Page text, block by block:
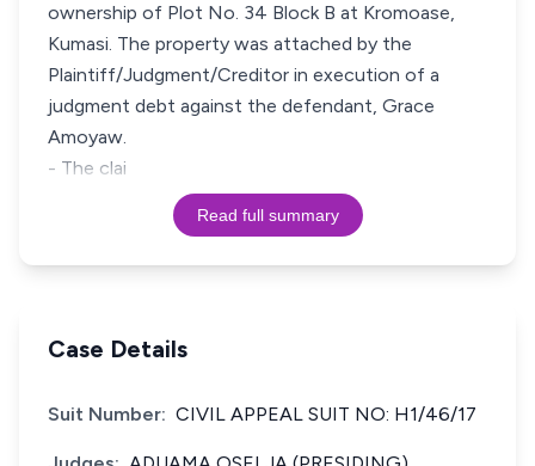
ownership of Plot No. 34 Block B at Kromoase,
Kumasi. The property was attached by the
Plaintiff/Judgment/Creditor in execution of a
judgment debt against the defendant, Grace
Amoyaw.
- The clai
Read full summary
Case Details
Suit Number: CIVIL APPEAL SUIT NO: H1/46/17